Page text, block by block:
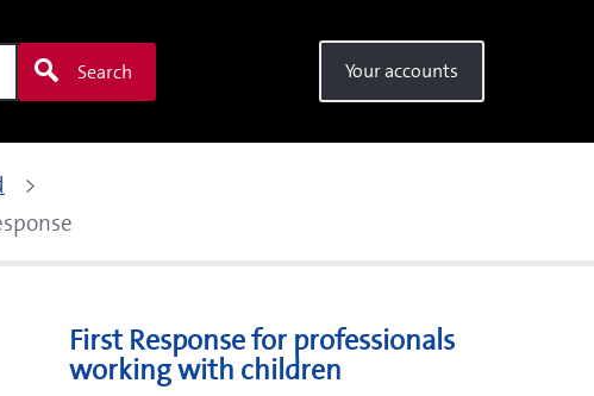
Search Your accounts
First Response for professionals
working with children